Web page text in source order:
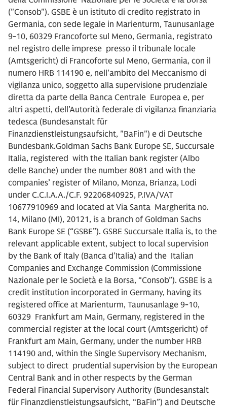
("Consob"). GSBE è un istituto di credito registrato in
Germania, con sede legale in Marienturm, Taunusanlage
9-10, 60329 Francoforte sul Meno, Germania, registrato
nel registro delle imprese presso il tribunale locale
(Amtsgericht) di Francoforte sul Meno, Germania, con il
numero HRB 114190 e, nell'ambito del Meccanismo di
vigilanza unico, soggetto alla supervisione prudenziale
diretta da parte della Banca Centrale Europea e, per
altri aspetti, dell'Autorità federale di vigilanza finanziaria
tedesca (Bundesanstalt für
Finanzdienstleistungsaufsicht, "BaFin") e di Deutsche
Bundesbank.Goldman Sachs Bank Europe SE, Succursale
Italia, registered with the Italian bank register (Albo
delle Banche) under the number 8081 and with the
companies’ register of Milano, Monza, Brianza, Lodi
under C.C.I.A.A./C.F. 92206840925, P.IVA/VAT
10677910969 and located at Via Santa Margherita no.
14, Milano (MI), 20121, is a branch of Goldman Sachs
Bank Europe SE (“GSBE”). GSBE Succursale Italia is, to the
relevant applicable extent, subject to local supervision
by the Bank of Italy (Banca d’Italia) and the Italian
Companies and Exchange Commission (Commissione
Nazionale per le Società e la Borsa, “Consob”). GSBE is a
credit institution incorporated in Germany, having its
registered office at Marienturm, Taunusanlage 9-10,
60329 Frankfurt am Main, Germany, registered in the
commercial register at the local court (Amtsgericht) of
Frankfurt am Main, Germany, under the number HRB
114190 and, within the Single Supervisory Mechanism,
subject to direct prudential supervision by the European
Central Bank and in other respects by the German
Federal Financial Supervisory Authority (Bundesanstalt
für Finanzdienstleistungsaufsicht, “BaFin”) and Deutsche